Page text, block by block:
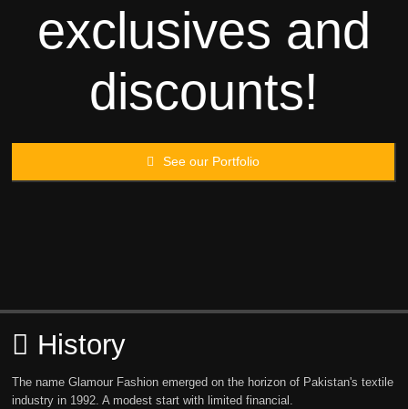
Contact
exclusives and
discounts!
See our Portfolio
History
The name Glamour Fashion emerged on the horizon of Pakistan's textile
industry in 1992. A modest start with limited financial.